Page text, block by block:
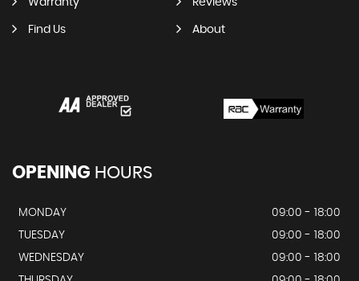
Warranty Reviews
Find Us About
OPENING HOURS
MONDAY
09:00 - 18:00
TUESDAY
09:00 - 18:00
WEDNESDAY
09:00 - 18:00